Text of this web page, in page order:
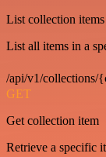
List collection items
List all items in a
/api/v1/collections/
GET
Get collection item
Retrieve a specific